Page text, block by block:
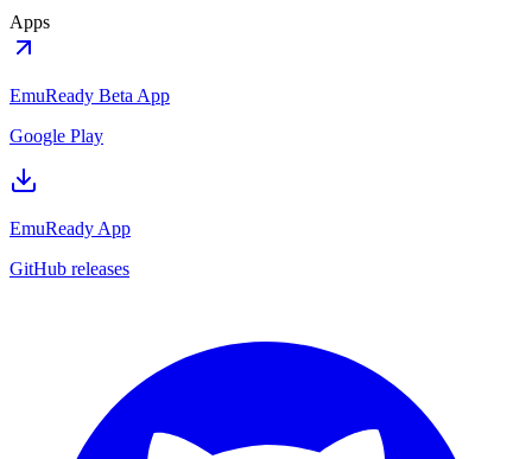
Apps
EmuReady Beta App
Google Play
EmuReady App
GitHub releases